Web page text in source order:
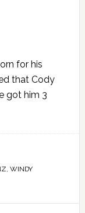
for his
that Cody
got him 3
, WINDY